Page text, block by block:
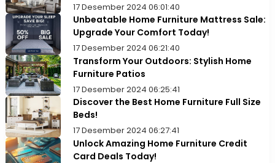
17 Desember 2024 06:01:40
Unbeatable Home Furniture Mattress Sale:
Upgrade Your Comfort Today!
17 Desember 2024 06:21:40
Transform Your Outdoors: Stylish Home
Furniture Patios
17 Desember 2024 06:25:41
Discover the Best Home Furniture Full Size
Beds!
17 Desember 2024 06:27:41
Unlock Amazing Home Furniture Credit
Card Deals Today!